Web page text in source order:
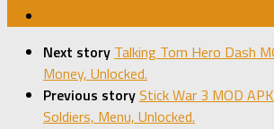
Next story Talking Tom Hero Dash
Money, Unlocked.
Previous storyStick War 3 MOD
Soldiers, Menu, Unlocked.